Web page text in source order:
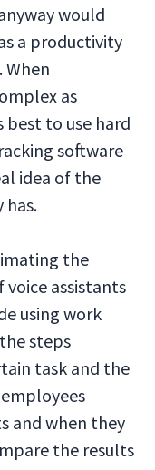
would
a productivity
as
best to use hard
software
idea of the
has.
the
assistants
using work
steps
task and the
and when they
the results